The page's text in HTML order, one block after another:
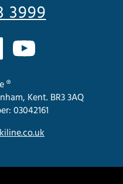
3999
®
Kent. BR3 3AQ
03042161